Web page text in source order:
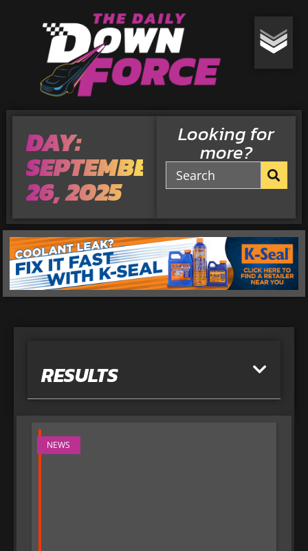
DAY:
SEPTEMBER
26, 2025
Looking for
more?
RESULTS
NEWS